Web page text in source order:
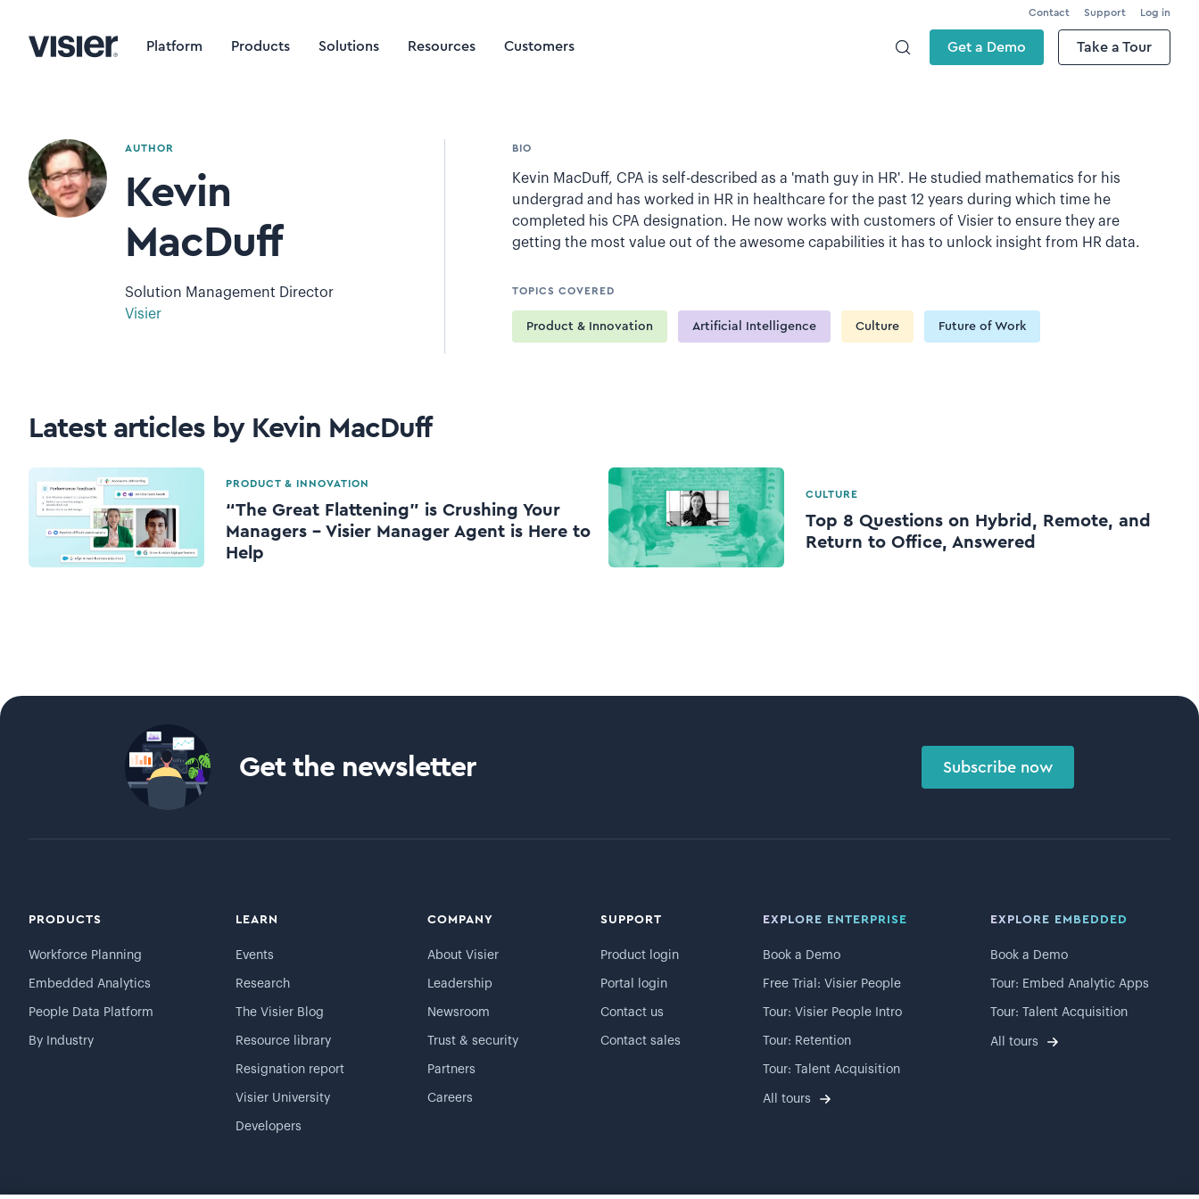
Contact Support Log in
Platform Products Solutions Resources Customers Get a Demo Take a Tour
AUTHOR
Kevin
MacDuff
Solution Management Director
Visier
BIO
Kevin MacDuff, CPA is self-described as a 'math guy in HR'. He studied mathematics for his
undergrad and has worked in HR in healthcare for the past 12 years during which time he
completed his CPA designation. He now works with customers of Visier to ensure they are
getting the most value out of the awesome capabilities it has to unlock insight from HR data.
TOPICS COVERED
Product & Innovation Artificial Intelligence Culture Future of Work
Latest articles by Kevin MacDuff
PRODUCT & INNOVATION
“The Great Flattening” is Crushing Your
Managers – Visier Manager Agent is Here to
Help
CULTURE
Top 8 Questions on Hybrid, Remote, and
Return to Office, Answered
Get the newsletter Subscribe now
PRODUCTS
Workforce Planning
Embedded Analytics
People Data Platform
By Industry
LEARN
Events
Research
The Visier Blog
Resource library
Resignation report
Visier University
Developers
COMPANY
About Visier
Leadership
Newsroom
Trust & security
Partners
Careers
SUPPORT
Product login
Portal login
Contact us
Contact sales
EXPLORE ENTERPRISE
Book a Demo
Free Trial: Visier People
Tour: Visier People Intro
Tour: Retention
Tour: Talent Acquisition
All tours
EXPLORE EMBEDDED
Book a Demo
Tour: Embed Analytic Apps
Tour: Talent Acquisition
All tours